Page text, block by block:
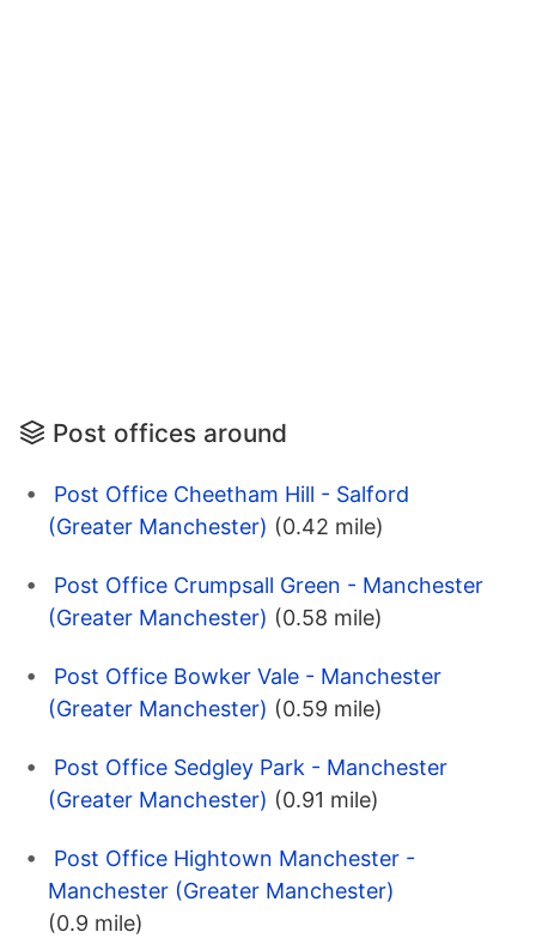
Post offices around
Post Office Cheetham Hill - Salford
(Greater Manchester) (0.42 mile)
Post Office Crumpsall Green - Manchester
(Greater Manchester) (0.58 mile)
Post Office Bowker Vale - Manchester
(Greater Manchester) (0.59 mile)
Post Office Sedgley Park - Manchester
(Greater Manchester) (0.91 mile)
Post Office Hightown Manchester -
Manchester (Greater Manchester)
(0.9 mile)